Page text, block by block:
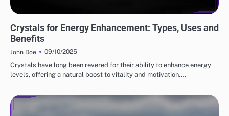
Crystals for Energy Enhancement: Types, Uses and
Benefits
John Doe
09/10/2025
Crystals have long been revered for their ability to enhance energy
levels, offering a natural boost to vitality and motivation.…